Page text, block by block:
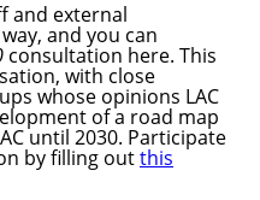
and external
and you can
consultation here. This
with close
whose opinions LAC
of a road map
until 2030. Participate
by filling outthis